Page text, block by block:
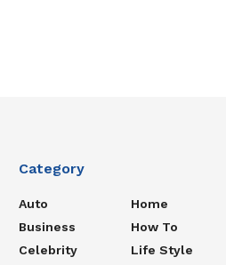
Category
Auto
Business
Celebrity
Home
How To
Life Style